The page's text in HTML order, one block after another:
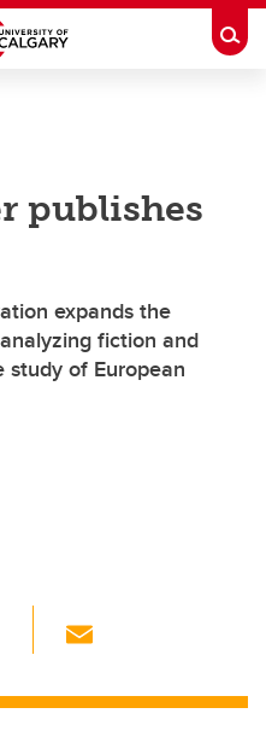
publishes
expands the
fiction and
of European
Li
k ail